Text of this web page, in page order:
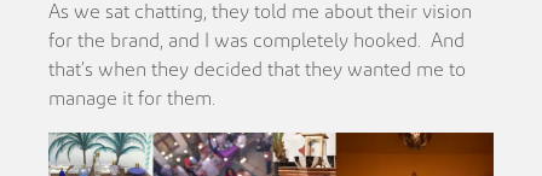
As we sat chatting, they told me about their vision
for the brand, and I was completely hooked. And
that’s when they decided that they wanted me to
manage it for them.